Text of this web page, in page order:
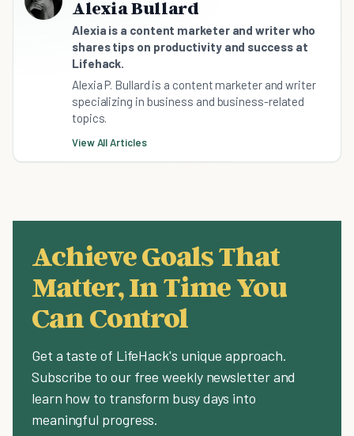
Alexia Bullard
Alexia is a content marketer and writer who
shares tips on productivity and success at
Lifehack.
Alexia P. Bullard is a content marketer and writer
specializing in business and business-related
topics.
View All Articles
Achieve Goals That
Matter, In Time You
Can Control
Get a taste of LifeHack's unique approach.
Subscribe to our free weekly newsletter and
learn how to transform busy days into
meaningful progress.